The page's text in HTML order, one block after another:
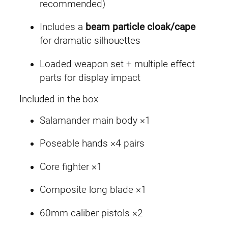
recommended)
Includes a beam particle cloak/cape
for dramatic silhouettes
Loaded weapon set + multiple effect
parts for display impact
Included in the box
Salamander main body ×1
Poseable hands ×4 pairs
Core fighter ×1
Composite long blade ×1
60mm caliber pistols ×2